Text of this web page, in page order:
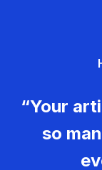
“Your
so